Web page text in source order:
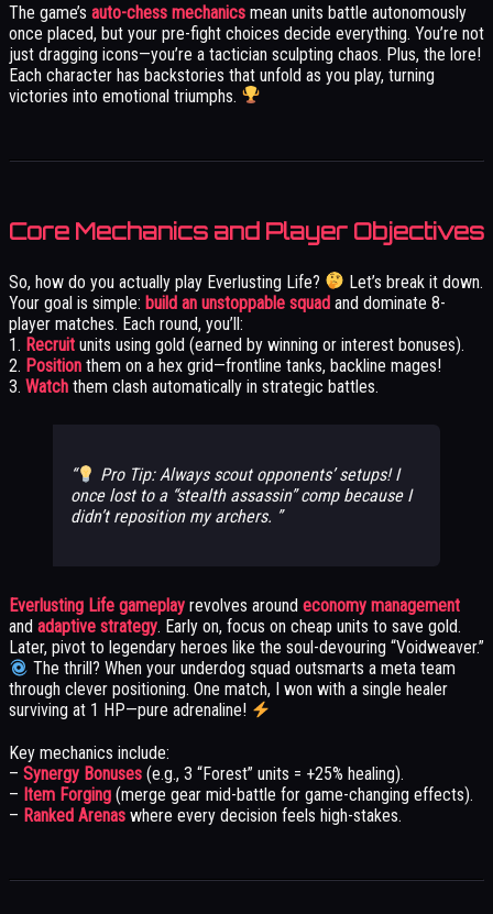
The game’s auto-chess mechanics mean units battle autonomously
once placed, but your pre-fight choices decide everything. You’re not
just dragging icons—you’re a tactician sculpting chaos. Plus, the lore!
Each character has backstories that unfold as you play, turning
victories into emotional triumphs.
Core Mechanics and Player Objectives
So, how do you actually play Everlusting Life?
Let’s break it down.
Your goal is simple: build an unstoppable squad and dominate 8-
player matches. Each round, you’ll:
1. Recruit units using gold (earned by winning or interest bonuses).
2. Position them on a hex grid—frontline tanks, backline mages!
3. Watch them clash automatically in strategic battles.
Pro Tip: Always scout opponents’ setups! I
once lost to a “stealth assassin” comp because I
didn’t reposition my archers.
Everlusting Life gameplay revolves around economy management
and adaptive strategy. Early on, focus on cheap units to save gold.
Later, pivot to legendary heroes like the soul-devouring “Voidweaver.”
The thrill? When your underdog squad outsmarts a meta team
through clever positioning. One match, I won with a single healer
surviving at 1 HP—pure adrenaline!
Key mechanics include:
– Synergy Bonuses (e.g., 3 “Forest” units = +25% healing).
– Item Forging (merge gear mid-battle for game-changing effects).
– Ranked Arenas where every decision feels high-stakes.